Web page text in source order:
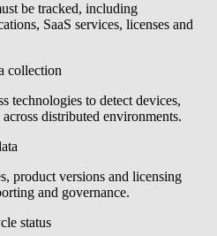
be tracked, including
SaaS services, licenses and
collection
technologies to detect devices,
distributed environments.
product versions and licensing
and governance.
status